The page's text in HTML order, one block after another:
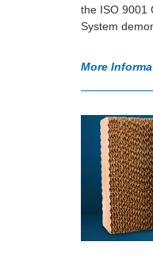
the ISO 9001
System
More